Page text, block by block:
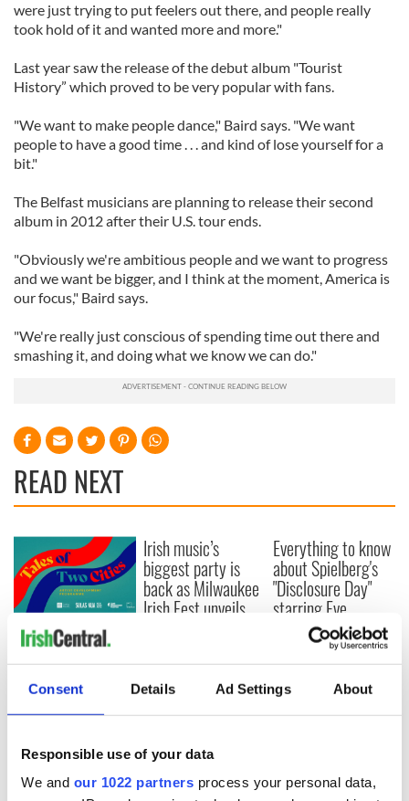
Consent Details Ad Settings About
Responsible use of your data
We and our 1022 partners process your personal data,
were just trying to put feelers out there, and people really
took hold of it and wanted more and more."
Last year saw the release of the debut album "Tourist
History” which proved to be very popular with fans.
"We want to make people dance," Baird says. "We want
people to have a good time . . . and kind of lose yourself for a
bit."
The Belfast musicians are planning to release their second
album in 2012 after their U.S. tour ends.
"Obviously we're ambitious people and we want to progress
and we want be bigger, and I think at the moment, America is
our focus," Baird says.
"We're really just conscious of spending time out there and
smashing it, and doing what we know we can do."
READ NEXT
Applications open
for Tales of Two
Cities theater
exchange linking
Cork and
Irish music’s
biggest party is
back as Milwaukee
Irish Fest unveils
Everything to know
about Spielberg's
"Disclosure Day"
starring Eve
Hewson